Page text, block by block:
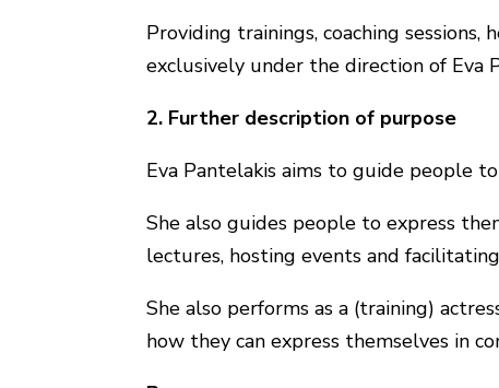
Providing trainings, coaching
exclusively under the direction of Eva
2. Further description of purpose
Eva Pantelakis aims to guide people
She also guides people to express
lectures, hosting events and
She also performs as a (training)
how they can express themselves in